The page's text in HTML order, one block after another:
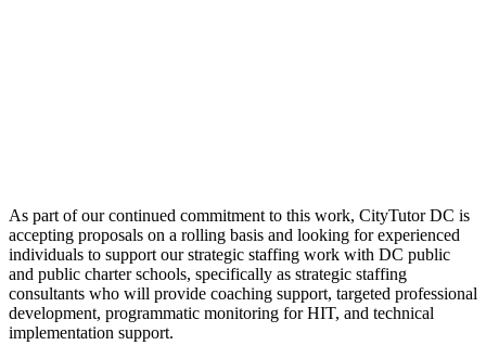
As part of our continued commitment to this work, CityTutor DC is
accepting proposals on a rolling basis and looking for experienced
individuals to support our strategic staffing work with DC public
and public charter schools, specifically as strategic staffing
consultants who will provide coaching support, targeted professional
development, programmatic monitoring for HIT, and technical
implementation support.